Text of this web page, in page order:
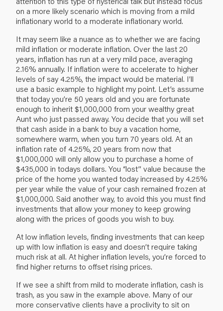
on a more likely scenario which is moving from a mild
inflationary world to a moderate inflationary world.
It may seem like a nuance as to whether we are facing
mild inflation or moderate inflation. Over the last 20
years, inflation has run at a very mild pace, averaging
2.16% annually. If inflation were to accelerate to higher
levels of say 4.25%, the impact would be material. I’ll
use a basic example to highlight my point. Let’s assume
that today you’re 50 years old and you are fortunate
enough to inherit $1,000,000 from your wealthy great
Aunt who just passed away. You decide that you will set
that cash aside in a bank to buy a vacation home,
somewhere warm, when you turn 70 years old. At an
inflation rate of 4.25%, 20 years from now that
$1,000,000 will only allow you to purchase a home of
$435,000 in todays dollars. You “lost” value because the
price of the home you wanted today increased by 4.25%
per year while the value of your cash remained frozen at
$1,000,000. Said another way, to avoid this you must find
investments that allow your money to keep growing
along with the prices of goods you wish to buy.
At low inflation levels, finding investments that can keep
up with low inflation is easy and doesn’t require taking
much risk at all. At higher inflation levels, you’re forced to
find higher returns to offset rising prices.
If we see a shift from mild to moderate inflation, cash is
trash, as you saw in the example above. Many of our
more conservative clients have a proclivity to sit on